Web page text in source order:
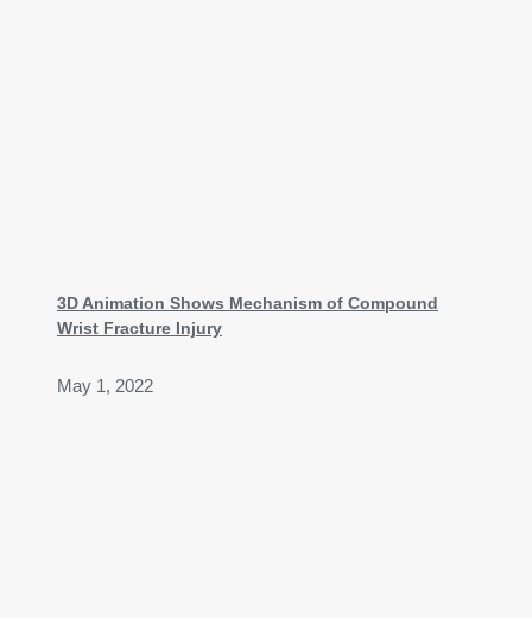
3D Animation Shows Mechanism of Compound
Wrist Fracture Injury
May 1, 2022